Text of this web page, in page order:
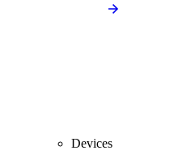
Devices